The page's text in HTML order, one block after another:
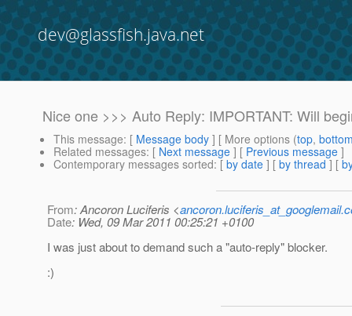
dev@glassfish.java.net
Nice one >>> Auto Reply: IMPORTANT: Will
This message: [ Message body ] [ More options (top,
Related messages: [ Next message ] [ Previous message ]
Contemporary messages sorted: [ by date ] [ by thread ] [
From: Ancoron Luciferis <
Date: Wed, 09 Mar 2011 00:25:21 +0100
I was just about to demand such a "auto-reply" blocker.
:)